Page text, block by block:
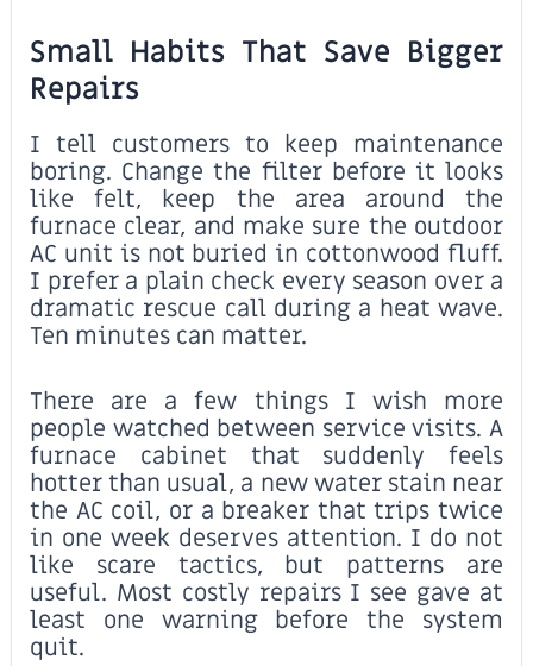
Small Habits That Save Bigger
Repairs
I tell customers to keep maintenance
boring. Change the filter before it looks
like felt, keep the area around the
furnace clear, and make sure the outdoor
AC unit is not buried in cottonwood fluff.
I prefer a plain check every season over a
dramatic rescue call during a heat wave.
Ten minutes can matter.
There are a few things I wish more
people watched between service visits. A
furnace cabinet that suddenly feels
hotter than usual, a new water stain near
the AC coil, or a breaker that trips twice
in one week deserves attention. I do not
like scare tactics, but patterns are
useful. Most costly repairs I see gave at
least one warning before the system
quit.